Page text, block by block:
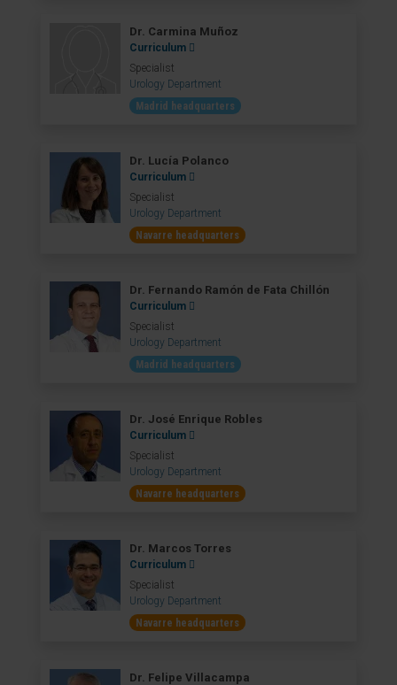
Dr. Carmina Muñoz
Curriculum
Specialist
Urology Department
Madrid headquarters
Dr. Lucía Polanco
Curriculum
Specialist
Urology Department
Navarre headquarters
Dr. Fernando Ramón de Fata Chillón
Curriculum
Specialist
Urology Department
Madrid headquarters
Dr. José Enrique Robles
Curriculum
Specialist
Urology Department
Navarre headquarters
Dr. Marcos Torres
Curriculum
Specialist
Urology Department
Navarre headquarters
Dr. Felipe Villacampa